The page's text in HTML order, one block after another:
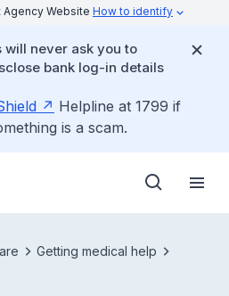
Agency Website How to identify
never ask you to
bank log-in details
Helpline at 1799 if
is a scam.
Getting medical help